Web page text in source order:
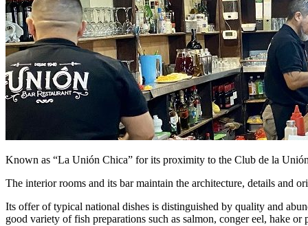
Known as “La Unión Chica” for its proximity to the Club de la
The interior rooms and its bar maintain the architecture, details and
Its offer of typical national dishes is distinguished by quality and
good variety of fish preparations such as salmon, conger eel, hake